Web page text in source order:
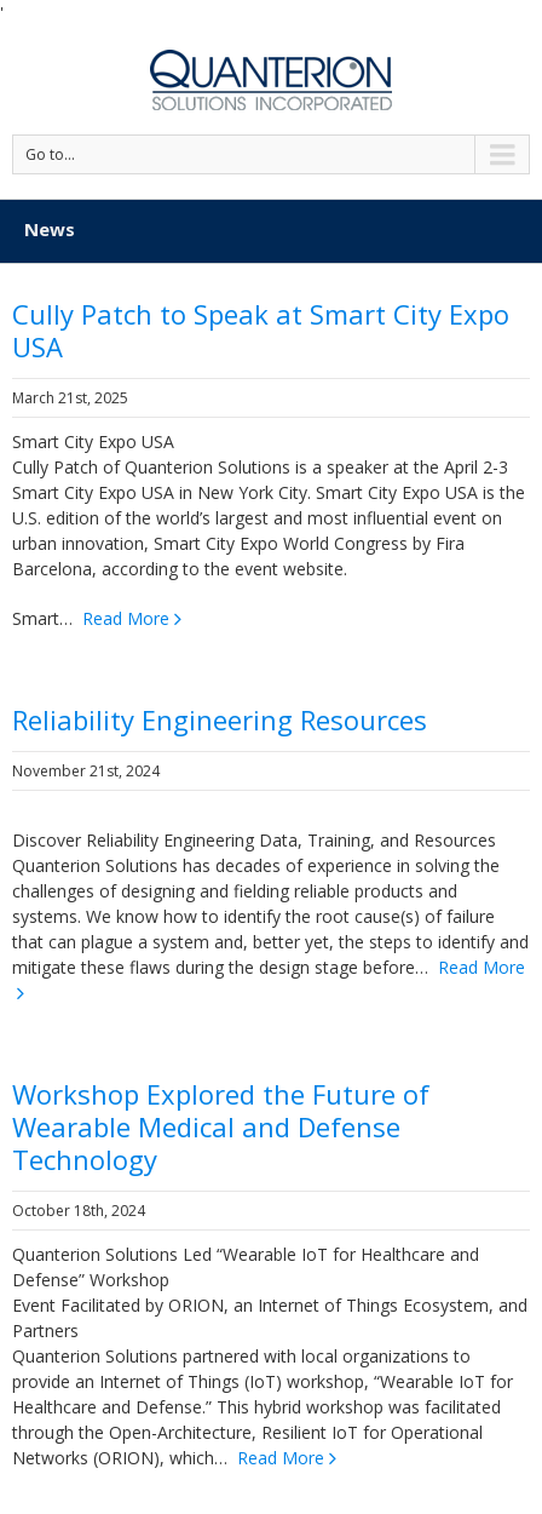
'
Go to...
News
Cully Patch to Speak at Smart City Expo
USA
March 21st, 2025
Smart City Expo USA
Cully Patch of Quanterion Solutions is a speaker at the April 2-3
Smart City Expo USA in New York City. Smart City Expo USA is the
U.S. edition of the world’s largest and most influential event on
urban innovation, Smart City Expo World Congress by Fira
Barcelona, according to the event website.
Smart… Read More
Reliability Engineering Resources
November 21st, 2024
Discover Reliability Engineering Data, Training, and Resources
Quanterion Solutions has decades of experience in solving the
challenges of designing and fielding reliable products and
systems. We know how to identify the root cause(s) of failure
that can plague a system and, better yet, the steps to identify and
mitigate these flaws during the design stage before… Read More
Workshop Explored the Future of
Wearable Medical and Defense
Technology
October 18th, 2024
Quanterion Solutions Led “Wearable IoT for Healthcare and
Defense” Workshop
Event Facilitated by ORION, an Internet of Things Ecosystem, and
Partners
Quanterion Solutions partnered with local organizations to
provide an Internet of Things (IoT) workshop, “Wearable IoT for
Healthcare and Defense.” This hybrid workshop was facilitated
through the Open-Architecture, Resilient IoT for Operational
Networks (ORION), which… Read More